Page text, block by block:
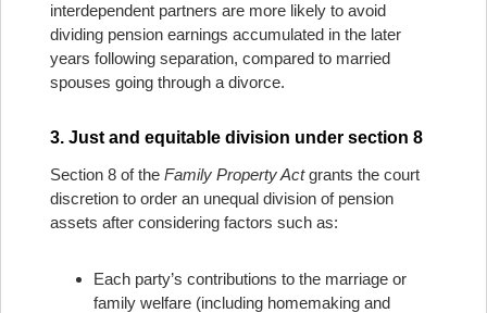
interdependent partners are more likely to avoid
dividing pension earnings accumulated in the later
years following separation, compared to married
spouses going through a divorce.
3. Just and equitable division under section 8
Section 8 of the Family Property Actgrants the court
discretion to order an unequal division of pension
assets after considering factors such as:
Each party’s contributions to the marriage or
family welfare (including homemaking and